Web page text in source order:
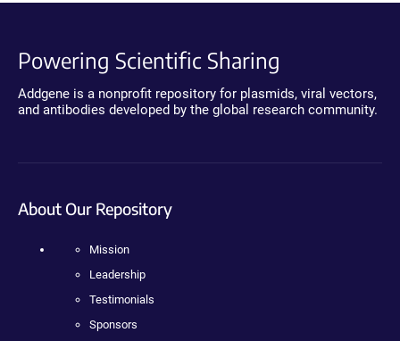
Powering Scientific Sharing
Addgene is a nonprofit repository for plasmids, viral vectors,
and antibodies developed by the global research community.
About Our Repository
Mission
Leadership
Testimonials
Sponsors